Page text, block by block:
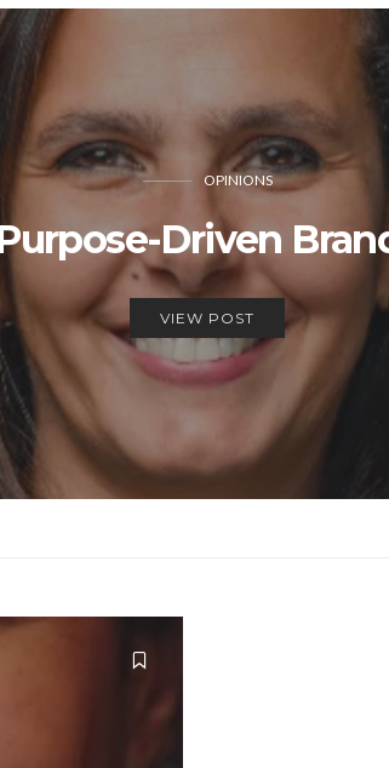
OPINIONS
Driven
VIEW POST